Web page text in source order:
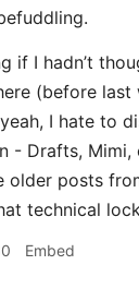
if I hadn’t
(before last
I hate to
- Drafts, Mimi,
older posts
technical
Embed